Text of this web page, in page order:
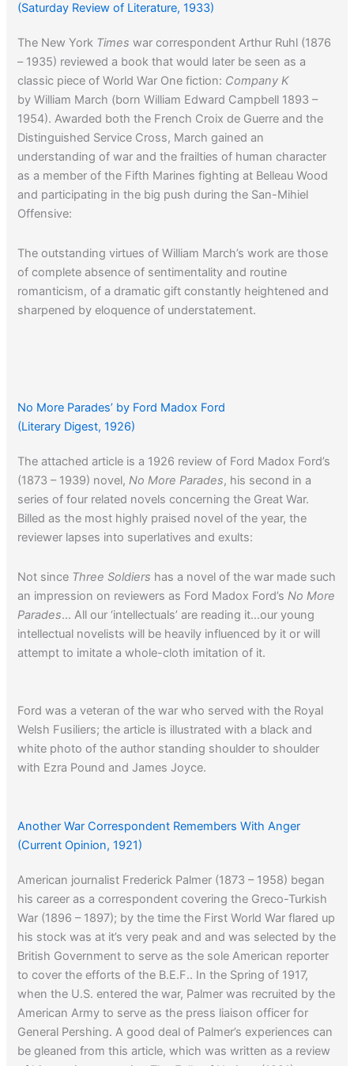
(Saturday Review of Literature, 1933)
The New York Times war correspondent Arthur Ruhl (1876
– 1935) reviewed a book that would later be seen as a
classic piece of World War One fiction: Company K
by William March (born William Edward Campbell 1893 –
1954). Awarded both the French Croix de Guerre and the
Distinguished Service Cross, March gained an
understanding of war and the frailties of human character
as a member of the Fifth Marines fighting at Belleau Wood
and participating in the big push during the San-Mihiel
Offensive:
The outstanding virtues of William March’s work are those
of complete absence of sentimentality and routine
romanticism, of a dramatic gift constantly heightened and
sharpened by eloquence of understatement.
No More Parades’ by Ford Madox Ford
(Literary Digest, 1926)
The attached article is a 1926 review of Ford Madox Ford’s
(1873 – 1939) novel,No More Parades, his second in a
series of four related novels concerning the Great War.
Billed as the most highly praised novel of the year, the
reviewer lapses into superlatives and exults:
Not since Three Soldiers has a novel of the war made such
an impression on reviewers as Ford Madox Ford’sNo More
Parades… All our ‘intellectuals’ are reading it…our young
intellectual novelists will be heavily influenced by it or will
attempt to imitate a whole-cloth imitation of it.
Ford was a veteran of the war who served with the Royal
Welsh Fusiliers; the article is illustrated with a black and
white photo of the author standing shoulder to shoulder
with Ezra Pound and James Joyce.
Another War Correspondent Remembers With Anger
(Current Opinion, 1921)
American journalist Frederick Palmer (1873 – 1958) began
his career as a correspondent covering the Greco-Turkish
War (1896 – 1897); by the time the First World War flared up
his stock was at it’s very peak and and was selected by the
British Government to serve as the sole American reporter
to cover the efforts of the B.E.F.. In the Spring of 1917,
when the U.S. entered the war, Palmer was recruited by the
American Army to serve as the press liaison officer for
General Pershing. A good deal of Palmer’s experiences can
be gleaned from this article, which was written as a review